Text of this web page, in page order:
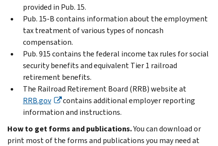
provided in Pub. 15.
Pub. 15-B contains information about the employment
tax treatment of various types of noncash
compensation.
Pub. 915 contains the federal income tax rules for social
security benefits and equivalent Tier 1 railroad
retirement benefits.
The Railroad Retirement Board (RRB) website at
RRB.gov
contains additional employer reporting
information and instructions.
How to get forms and publications.You can download or
print most of the forms and publications you may need at